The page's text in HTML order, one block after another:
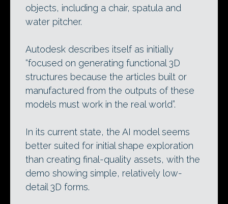
objects, including a chair, spatula and
water pitcher.
Autodesk describes itself as initially
“focused on generating functional 3D
structures because the articles built or
manufactured from the outputs of these
models must work in the real world”.
In its current state, the AI model seems
better suited for initial shape exploration
than creating final-quality assets, with the
demo showing simple, relatively low-
detail 3D forms.